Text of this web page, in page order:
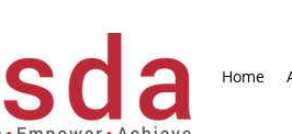
Home